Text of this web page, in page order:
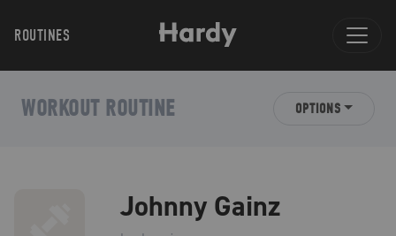
ROUTINES
WORKOUT ROUTINE OPTIONS
Johnny Gainz